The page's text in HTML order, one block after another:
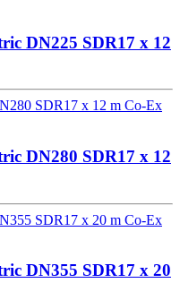
DN225 SDR17 x 12
DN280 SDR17 x 12
DN355 SDR17 x 20